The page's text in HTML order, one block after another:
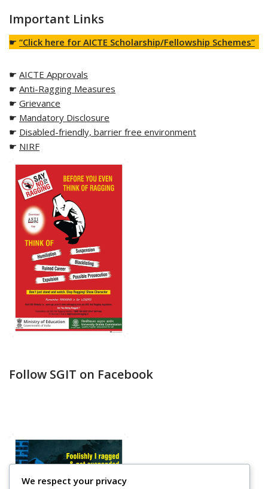
Important Links
☛ “Click here for AICTE Scholarship/Fellowship Schemes”
☛ AICTE Approvals
☛ Anti-Ragging Measures
☛ Grievance
☛ Mandatory Disclosure
☛ Disabled-friendly, barrier free environment
☛ NIRF
Follow SGIT on Facebook
We respect your privacy